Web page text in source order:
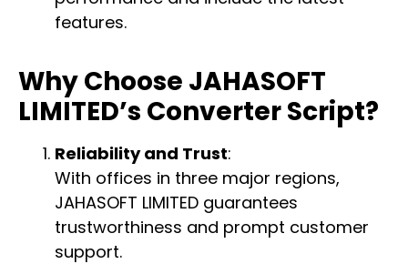
features.
Why Choose JAHASOFT
LIMITED’s Converter Script?
Reliability and Trust:
With offices in three major regions,
JAHASOFT LIMITED guarantees
trustworthiness and prompt customer
support.